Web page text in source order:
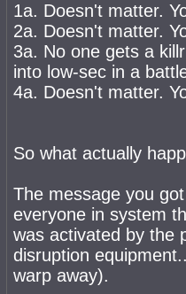
1a. Doesn't matter.
2a. Doesn't matter.
3a. No one gets a
into low-sec in a
4a. Doesn't matter.
So what actually
The message you
everyone in system
was activated by the
disruption
warp away).